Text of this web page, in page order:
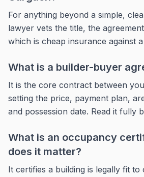
For anything beyond a simple,
lawyer vets the title, the
which is cheap insurance against
What is a builder-buyer
It is the core contract between
setting the price, payment plan,
and possession date. Read it fully
What is an occupancy
does it matter?
It certifies a building is legally fit